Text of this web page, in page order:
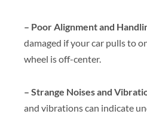
– Poor Alignment and
damaged if your car pulls to
wheel is off-center.
– Strange Noises and
and vibrations can indicate